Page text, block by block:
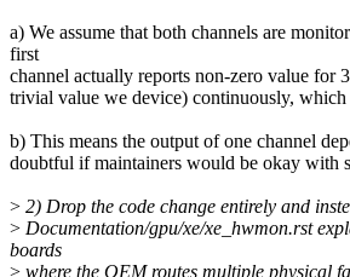
a) We assume that both channels are
first
channel actually reports non-zero value for
trivial value we device) continuously, which
b) This means the output of one channel
doubtful if maintainers would be okay with
> 2) Drop the code change entirely and
> Documentation/gpu/xe/xe_hwmon.rst
boards
> where the OEM routes multiple physical